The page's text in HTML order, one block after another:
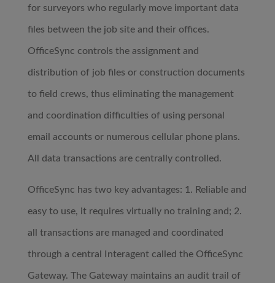
for surveyors who regularly move important data
files between the job site and their offices.
OfficeSync controls the assignment and
distribution of job files or construction documents
to field crews, thus eliminating the management
and coordination difficulties of using personal
email accounts or numerous cellular phone plans.
All data transactions are centrally controlled.
OfficeSync has two key advantages: 1. Reliable and
easy to use, it requires virtually no training and; 2.
all transactions are managed and coordinated
through a central Interagent called the OfficeSync
Gateway. The Gateway maintains an audit trail of